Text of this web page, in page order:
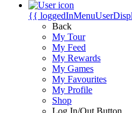
{{
Back
My Tour
My Feed
My Rewards
My Games
My Favourites
My Profile
Shop
Log In/Out Button